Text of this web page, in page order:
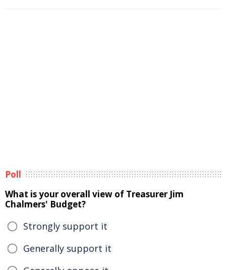
Poll
What is your overall view of Treasurer Jim
Chalmers' Budget?
Strongly support it
Generally support it